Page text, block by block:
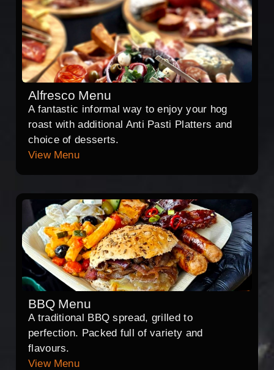
Alfresco Menu
A fantastic informal way to enjoy your hog
roast with additional Anti Pasti Platters and
choice of desserts.
View Menu
BBQ Menu
A traditional BBQ spread, grilled to
perfection. Packed full of variety and
flavours.
View Menu